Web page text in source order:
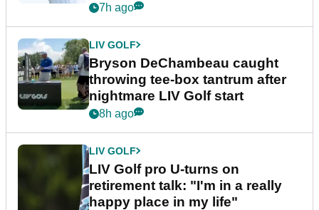
7h ago
LIV GOLF
Bryson DeChambeau caught
throwing tee-box tantrum after
nightmare LIV Golf start
8h ago
LIV GOLF
LIV Golf pro U-turns on
retirement talk: "I'm in a really
happy place in my life"